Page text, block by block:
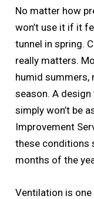
No matter how
won’t use it if it
tunnel in spring.
really matters.
humid summers,
season. A
simply won’t be
Improvement
these conditions
months of the
Ventilation is